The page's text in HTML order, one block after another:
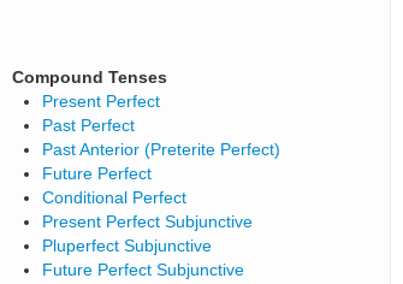
Compound Tenses
Present Perfect
Past Perfect
Past Anterior (Preterite Perfect)
Future Perfect
Conditional Perfect
Present Perfect Subjunctive
Pluperfect Subjunctive
Future Perfect Subjunctive